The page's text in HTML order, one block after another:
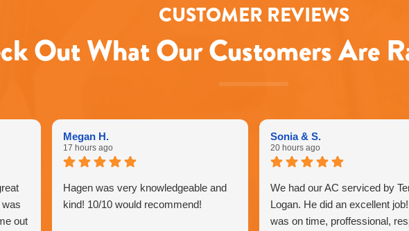
CUSTOMER REVIEWS
Out What Our Customers Are
was
out
Megan H.
17 hours ago
Hagen was very knowledgeable and
kind! 10/10 would recommend!
Sonia & S.
20 hours ago
We had our AC serviced by
Logan. He did an excellent
was on time, proffessional,